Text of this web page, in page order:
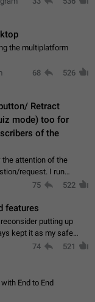
the multiplatform
68 526
Retract
mode) too for
of the
the attention of the
request. I run
more than 50k+ Highly
75 522
features
putting up
kept it as my safe
with ads. If the
74 521
End to End